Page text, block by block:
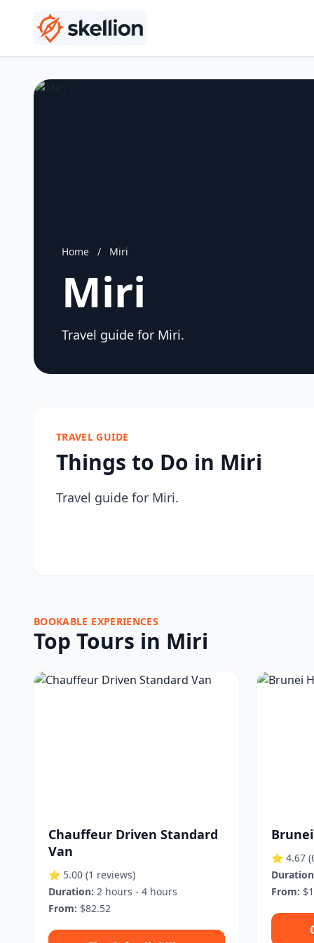
Home / Miri
Miri
Travel guide for Miri.
TRAVEL GUIDE
Things to Do in Miri
Travel guide for Miri.
BOOKABLE EXPERIENCES
Top Tours in Miri
Chauffeur Driven Standard
Van
⭐ 5.00 (1 reviews)
Duration: 2 hours - 4 hours
From: $82.52
⭐ 4.67
From: